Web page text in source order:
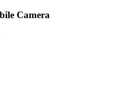
Camera